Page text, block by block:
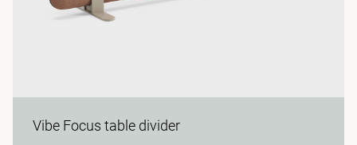
Vibe Focus table divider